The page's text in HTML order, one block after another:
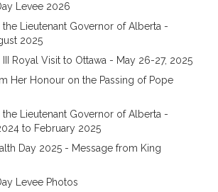
Levee 2026
Lieutenant Governor of Alberta -
2025
III Royal Visit to Ottawa - May 26-27, 2025
Her Honour on the Passing of Pope
Lieutenant Governor of Alberta -
to February 2025
Day 2025 - Message from King
Levee Photos